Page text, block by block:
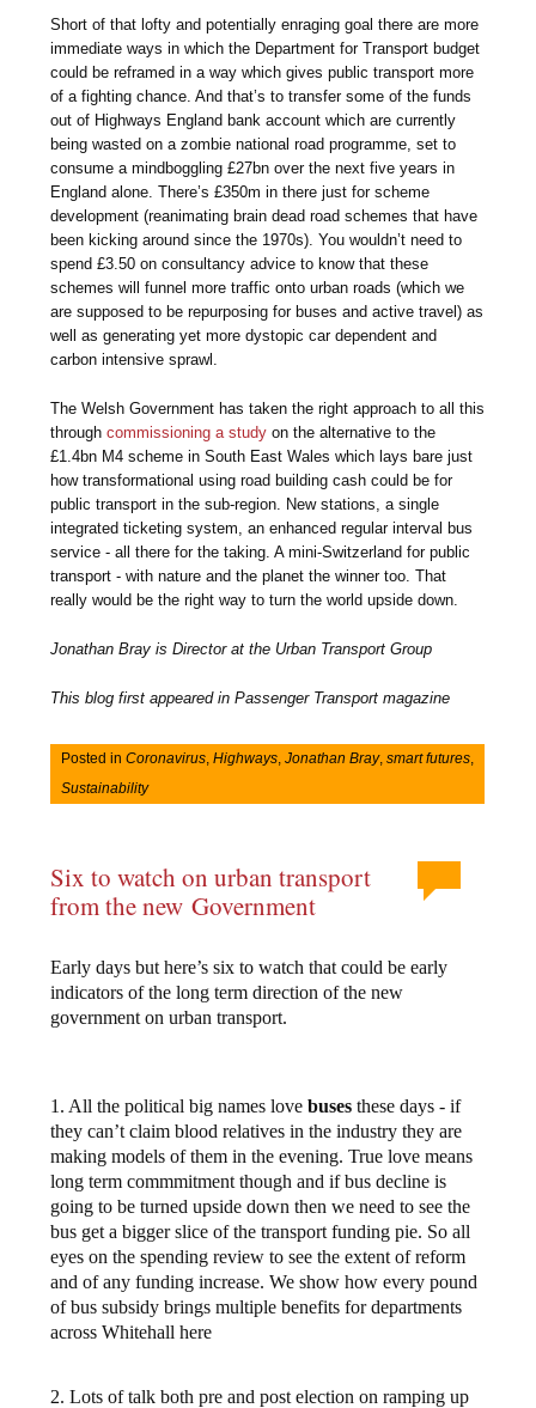
Short of that lofty and potentially enraging goal there are more
immediate ways in which the Department for Transport budget
could be reframed in a way which gives public transport more
of a fighting chance. And that’s to transfer some of the funds
out of Highways England bank account which are currently
being wasted on a zombie national road programme, set to
consume a mindboggling £27bn over the next five years in
England alone. There’s £350m in there just for scheme
development (reanimating brain dead road schemes that have
been kicking around since the 1970s). You wouldn’t need to
spend £3.50 on consultancy advice to know that these
schemes will funnel more traffic onto urban roads (which we
are supposed to be repurposing for buses and active travel) as
well as generating yet more dystopic car dependent and
carbon intensive sprawl.
The Welsh Government has taken the right approach to all this
throughcommissioning a study on the alternative to the
£1.4bn M4 scheme in South East Wales which lays bare just
how transformational using road building cash could be for
public transport in the sub-region. New stations, a single
integrated ticketing system, an enhanced regular interval bus
service - all there for the taking. A mini-Switzerland for public
transport - with nature and the planet the winner too. That
really would be the right way to turn the world upside down.
Jonathan Bray is Director at the Urban Transport Group
This blog first appeared in Passenger Transport magazine
Posted inCoronavirus,Highways,Jonathan Bray,smart futures,
Sustainability
Six to watch on urban transport
from the new Government
Early days but here’s six to watch that could be early
indicators of the long term direction of the new
government on urban transport.
1. All the political big names lovebuses these days - if
they can’t claim blood relatives in the industry they are
making models of them in the evening. True love means
long term commmitment though and if bus decline is
going to be turned upside down then we need to see the
bus get a bigger slice of the transport funding pie. So all
eyes on the spending review to see the extent of reform
and of any funding increase. We show how every pound
of bus subsidy brings multiple benefits for departments
across Whitehall here
2. Lots of talk both pre and post election on ramping up